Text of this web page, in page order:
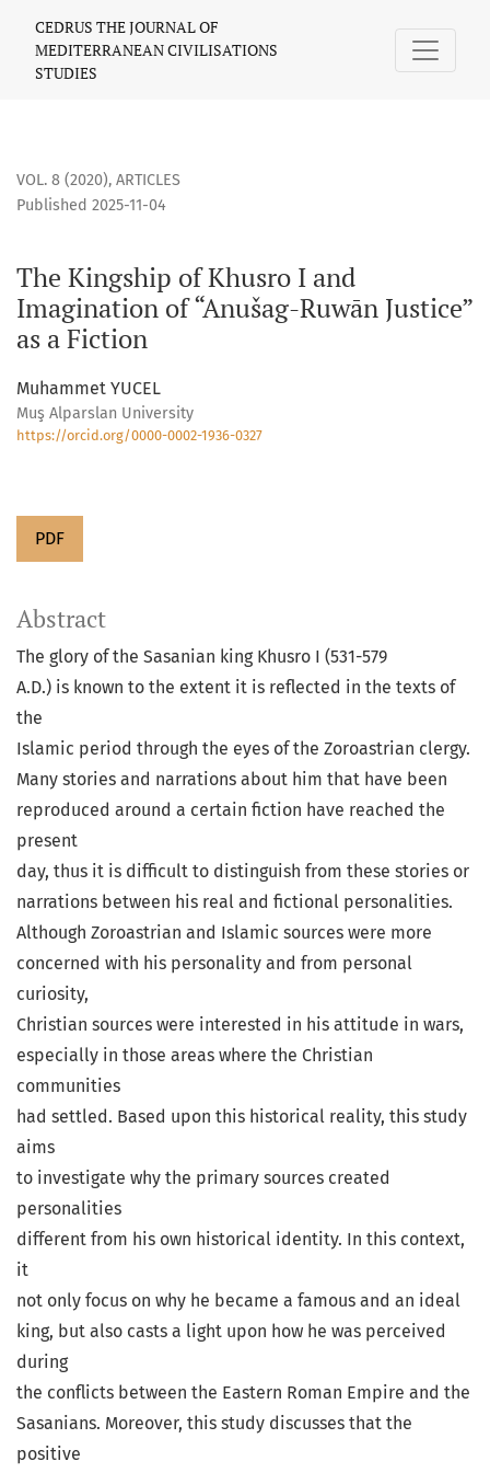
CEDRUS THE JOURNAL OF
MEDITERRANEAN CIVILISATIONS
STUDIES
VOL. 8 (2020), ARTICLES
The Kingship of Khusro I and
Imagination of “Anušag-Ruwān Justice”
as a Fiction
Published 2025-11-04
Muhammet YUCEL
Muş Alparslan University
https://orcid.org/0000-0002-1936-0327
PDF
Abstract
The glory of the Sasanian king Khusro I (531-579
A.D.) is known to the extent it is reflected in the texts of
the
Islamic period through the eyes of the Zoroastrian clergy.
Many stories and narrations about him that have been
reproduced around a certain fiction have reached the
present
day, thus it is difficult to distinguish from these stories or
narrations between his real and fictional personalities.
Although Zoroastrian and Islamic sources were more
concerned with his personality and from personal
curiosity,
Christian sources were interested in his attitude in wars,
especially in those areas where the Christian
communities
had settled. Based upon this historical reality, this study
aims
to investigate why the primary sources created
personalities
different from his own historical identity. In this context,
it
not only focus on why he became a famous and an ideal
king, but also casts a light upon how he was perceived
during
the conflicts between the Eastern Roman Empire and the
Sasanians. Moreover, this study discusses that the
positive